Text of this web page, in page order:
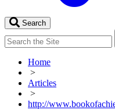
Search
Home
>
Articles
>
http://